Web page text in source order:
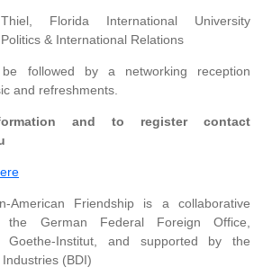
Florida International University
& International Relations
followed by a networking reception
and refreshments.
and to register contact
American Friendship is a collaborative
German Federal Foreign Office,
Goethe-Institut, and supported by the
(BDI)